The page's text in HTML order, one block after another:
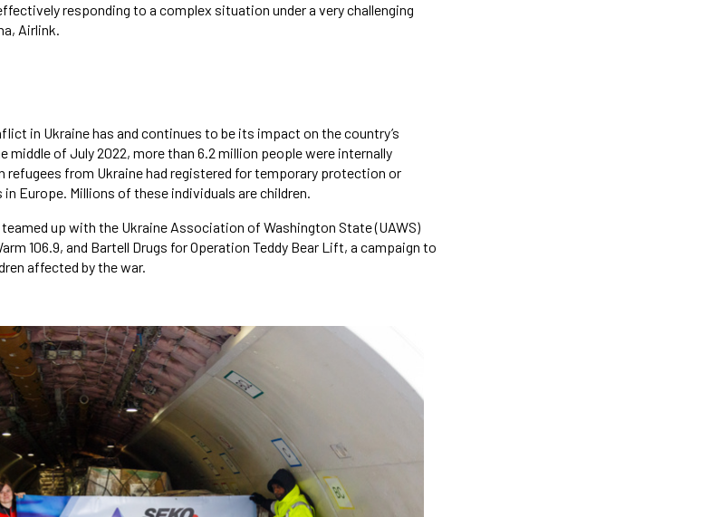
responding to a complex situation under a very challenging
Airlink.
in Ukraine has and continues to be its impact on the country’s
middle of July 2022, more than 6.2 million people were internally
refugees from Ukraine had registered for temporary protection or
Europe. Millions of these individuals are children.
teamed up with the Ukraine Association of Washington State (UAWS)
106.9, and Bartell Drugs for Operation Teddy Bear Lift, a campaign to
affected by the war.